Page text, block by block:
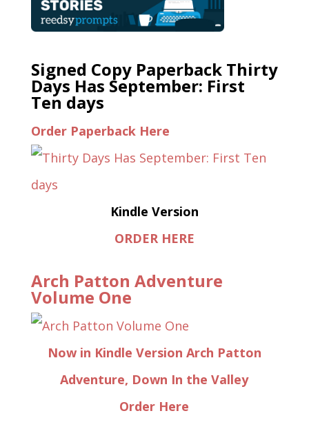
Signed Copy Paperback Thirty
Days Has September: First
Ten days
Order Paperback Here
Kindle Version
ORDER HERE
Arch Patton Adventure
Volume One
Now in Kindle Version Arch Patton
Adventure, Down In the Valley
Order Here